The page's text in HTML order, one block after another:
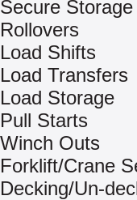
Secure Storage
Rollovers
Load Shifts
Load Transfers
Load Storage
Pull Starts
Winch Outs
Forklift/Crane
Decking/Un-